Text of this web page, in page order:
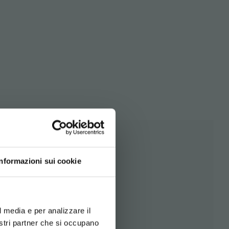
sui cookie
e per analizzare il
partner che si occupano